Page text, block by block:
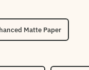
Matte Paper